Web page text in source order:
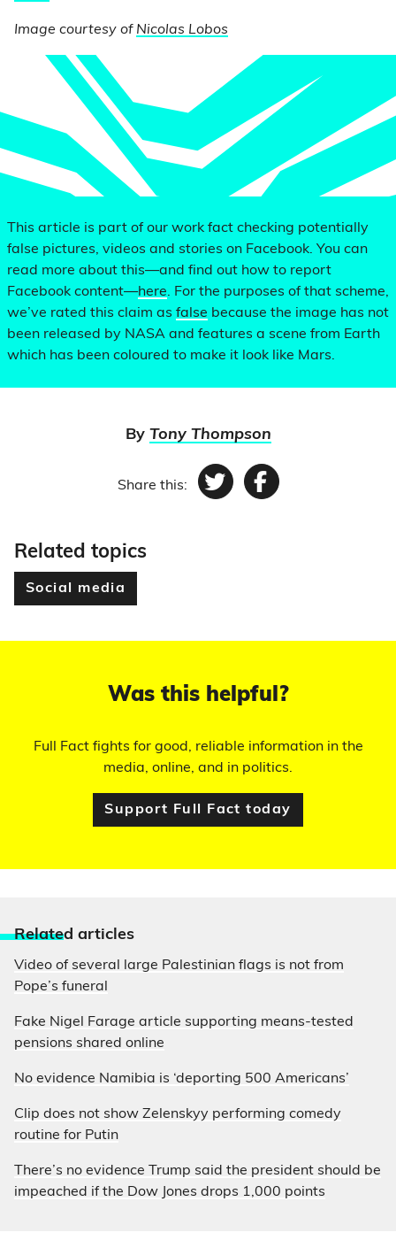
Image courtesy of Nicolas Lobos
This article is part of our work fact checking potentially
false pictures, videos and stories on Facebook. You can
read more about this—and find out how to report
Facebook content—here. For the purposes of that scheme,
we’ve rated this claim as false because the image has not
been released by NASA and features a scene from Earth
which has been coloured to make it look like Mars.
By Tony Thompson
Share this: TwitterFacebook
Related topics
Social media
Was this helpful?
Full Fact fights for good, reliable information in the
media, online, and in politics.
Support Full Fact today
Related articles
Video of several large Palestinian flags is not from
Pope’s funeral
Fake Nigel Farage article supporting means-tested
pensions shared online
No evidence Namibia is ‘deporting 500 Americans’
Clip does not show Zelenskyy performing comedy
routine for Putin
There’s no evidence Trump said the president should be
impeached if the Dow Jones drops 1,000 points